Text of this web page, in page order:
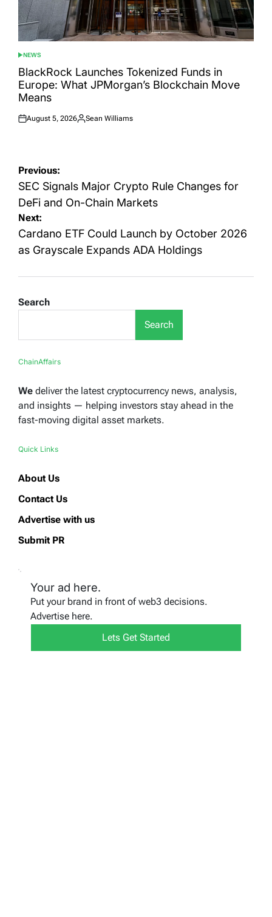
POSTED
IN
NEWS
BlackRock Launches Tokenized Funds in
Europe: What JPMorgan’s Blockchain Move
Means
Posted
August 5, 2026
Posted
Sean Williams
Post
navigation
Previous:
SEC Signals Major Crypto Rule Changes for
DeFi and On-Chain Markets
Next:
Cardano ETF Could Launch by October 2026
as Grayscale Expands ADA Holdings
Search
Search
ChainAffairs
We deliver the latest cryptocurrency news, analysis,
and insights — helping investors stay ahead in the
fast-moving digital asset markets.
Quick Links
About Us
Contact Us
Advertise with us
Submit PR
Your ad here.
Put your brand in front of web3 decisions.
Advertise here.
Lets Get Started